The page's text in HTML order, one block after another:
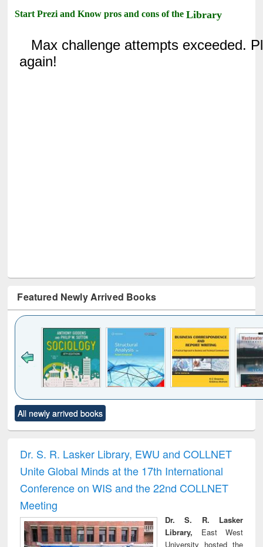
Start Prezi and Know pros and cons of theLibrary
Featured Newly Arrived Books
to see
content):
Title (Click to see
original content):
and report writing
: a practical
approach to
business &
technical
treatment and
reuse
All newly arrived books
Dr. S. R. Lasker Library, EWU and COLLNET
Unite Global Minds at the 17th International
Conference on WIS and the 22nd COLLNET
Meeting
Dr. S. R. Lasker
Library, East West
University hosted the